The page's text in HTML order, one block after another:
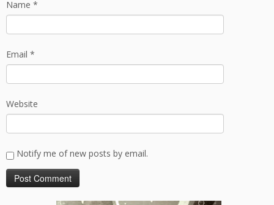
Name *
Email *
Website
Notify me of new posts by email.